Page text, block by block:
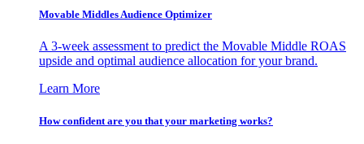
Movable Middles Audience Optimizer
A 3-week assessment to predict the Movable Middle ROAS
upside and optimal audience allocation for your brand.
Learn More
How confident are you that your marketing works?